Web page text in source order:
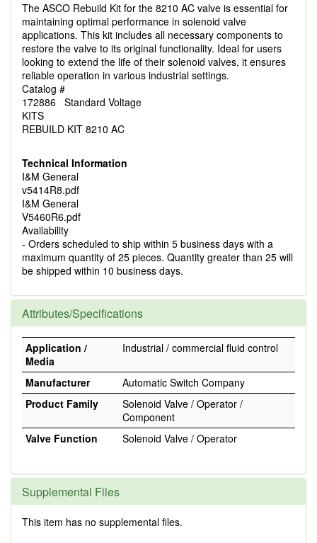
The ASCO Rebuild Kit for the 8210 AC valve is essential for
maintaining optimal performance in solenoid valve
applications. This kit includes all necessary components to
restore the valve to its original functionality. Ideal for users
looking to extend the life of their solenoid valves, it ensures
reliable operation in various industrial settings.
Catalog #
172886 Standard Voltage
KITS
REBUILD KIT 8210 AC
Technical Information
I&M General
v5414R8.pdf
I&M General
V5460R6.pdf
Availability
- Orders scheduled to ship within 5 business days with a
maximum quantity of 25 pieces. Quantity greater than 25 will
be shipped within 10 business days.
Attributes/Specifications
Application /
Media
Industrial / commercial fluid control
Manufacturer
Automatic Switch Company
Product Family
Solenoid Valve / Operator /
Component
Valve Function
Solenoid Valve / Operator
Supplemental Files
This item has no supplemental files.